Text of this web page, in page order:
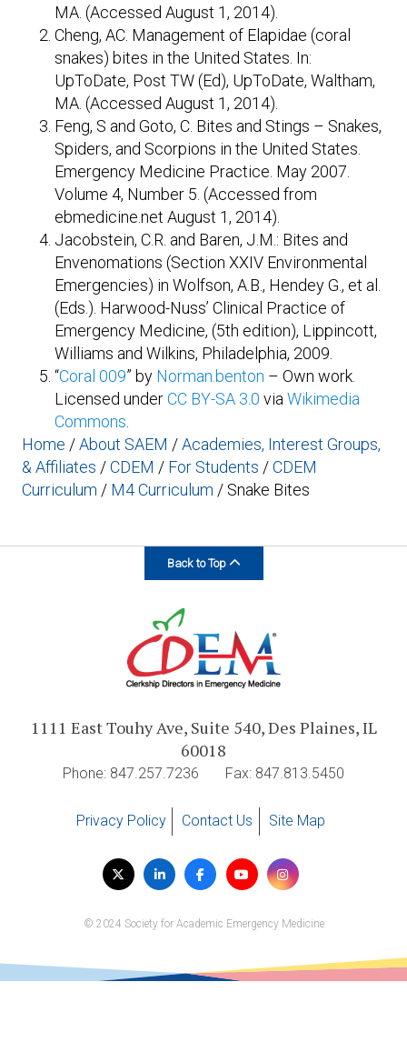
MA. (Accessed August 1, 2014).
Cheng, AC. Management of Elapidae (coral
snakes) bites in the United States. In:
UpToDate, Post TW (Ed), UpToDate, Waltham,
MA. (Accessed August 1, 2014).
Feng, S and Goto, C. Bites and Stings – Snakes,
Spiders, and Scorpions in the United States.
Emergency Medicine Practice. May 2007.
Volume 4, Number 5. (Accessed from
ebmedicine.net August 1, 2014).
Jacobstein, C.R. and Baren, J.M.: Bites and
Envenomations (Section XXIV Environmental
Emergencies) in Wolfson, A.B., Hendey G., et al.
(Eds.). Harwood-Nuss’ Clinical Practice of
Emergency Medicine, (5th edition), Lippincott,
Williams and Wilkins, Philadelphia, 2009.
“Coral 009” by Norman.benton – Own work
Licensed underCC BY-SA 3.0 via Wikimedia
Commons
Home /About SAEM /Academies, Interest Groups,
& Affiliates /CDEM / For Students /CDEM
Curriculum / M4 Curriculum / Snake Bites
Back to Top
1111 East Touhy Ave, Suite 540, Des Plaines, IL
60018
Phone: 847.257.7236 Fax: 847.813.5450
Privacy Policy Contact Us Site Map
Visit
us
TwitterLinkedInFacebookYouTubeInstagram
© 2024 Society for Academic Emergency Medicine